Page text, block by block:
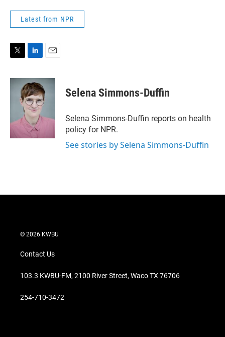
Latest from NPR
i
n
k
e
d
I
n
a
i
Selena Simmons-Duffin
Selena Simmons-Duffin reports on health
policy for NPR.
See stories by Selena Simmons-Duffin
© 2026 KWBU
Contact Us
103.3 KWBU-FM, 2100 River Street, Waco TX 76706
254-710-3472